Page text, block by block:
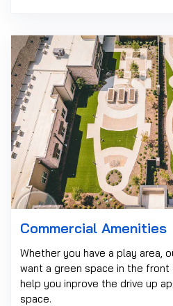
Commercial Amenities
Whether you have a play area,
want a green space in the front
help you inprove the drive up
space.